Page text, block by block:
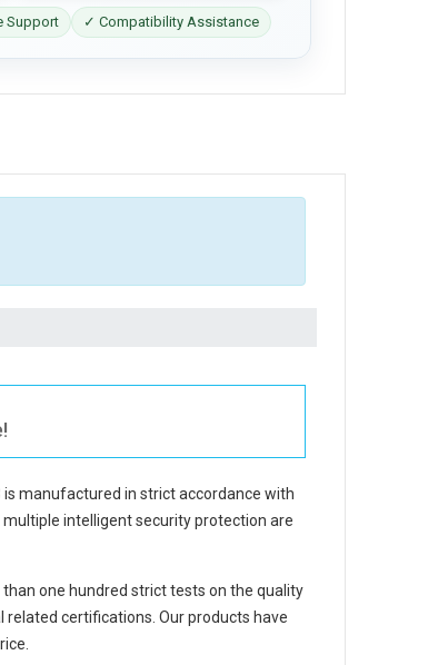
Support ✓ Compatibility Assistance
is manufactured in strict accordance with
intelligent security protection are
one hundred strict tests on the quality
related certifications. Our products have